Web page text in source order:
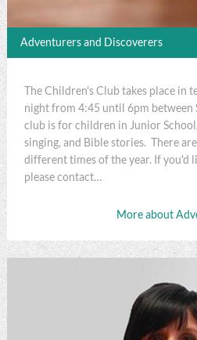
Adventurers and Discoverers
The Children's Club takes place in
night from 4:45 until 6pm between
club is for children in Junior
singing, and Bible stories. There
different times of the year. If you'd
please contact…
More about